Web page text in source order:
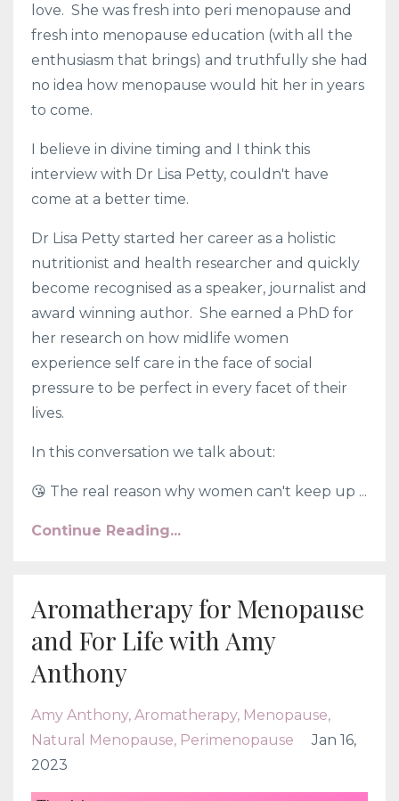
love. She was fresh into peri menopause and
fresh into menopause education (with all the
enthusiasm that brings) and truthfully she had
no idea how menopause would hit her in years
to come.
I believe in divine timing and I think this
interview with Dr Lisa Petty, couldn't have
come at a better time.
Dr Lisa Petty started her career as a holistic
nutritionist and health researcher and quickly
become recognised as a speaker, journalist and
award winning author. She earned a PhD for
her research on how midlife women
experience self care in the face of social
pressure to be perfect in every facet of their
lives.
In this conversation we talk about:
😘 The real reason why women can't keep up ...
Continue Reading...
Aromatherapy for Menopause
and For Life with Amy
Anthony
Amy Anthony Aromatherapy Menopause
Natural Menopause Perimenopause
Jan 16,
2023